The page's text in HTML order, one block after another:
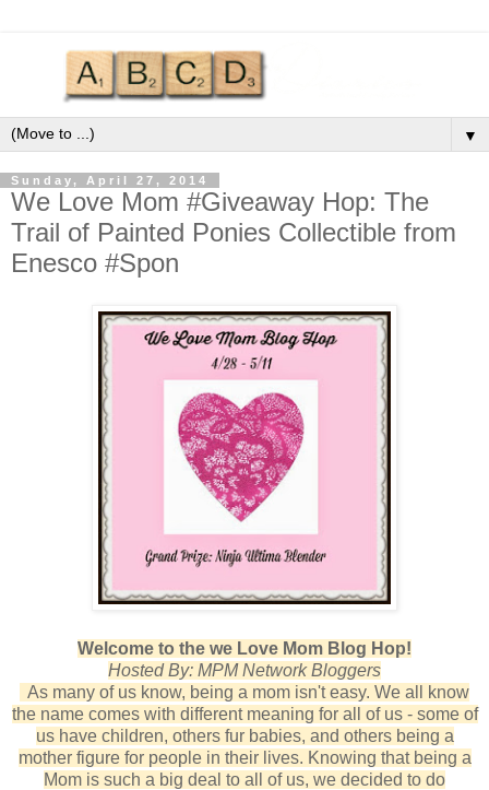
▼
Sunday, April 27, 2014
We Love Mom #Giveaway Hop: The
Trail of Painted Ponies Collectible from
Enesco #Spon
Welcome to the we Love Mom Blog Hop!
Hosted By: MPM Network Bloggers
As many of us know, being a mom isn't easy. We all know
the name comes with different meaning for all of us - some of
us have children, others fur babies, and others being a
mother figure for people in their lives. Knowing that being a
Mom is such a big deal to all of us, we decided to do